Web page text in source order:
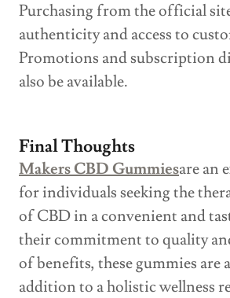
Purchasing from the official
authenticity and access to
Promotions and subscription
also be available.
Final Thoughts
Makers CBD Gummiesare an
for individuals seeking the
of CBD in a convenient and
their commitment to quality
of benefits, these gummies are
addition to a holistic wellness